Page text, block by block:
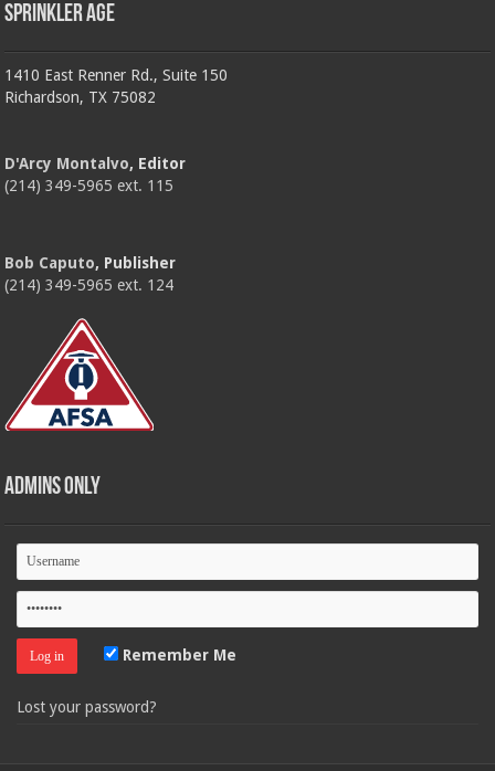
Sprinkler Age
1410 East Renner Rd., Suite 150
Richardson, TX 75082
D'Arcy Montalvo, Editor
(214) 349-5965 ext. 115
Bob Caputo, Publisher
(214) 349-5965 ext. 124
Admins Only
Remember Me
Lost your password?